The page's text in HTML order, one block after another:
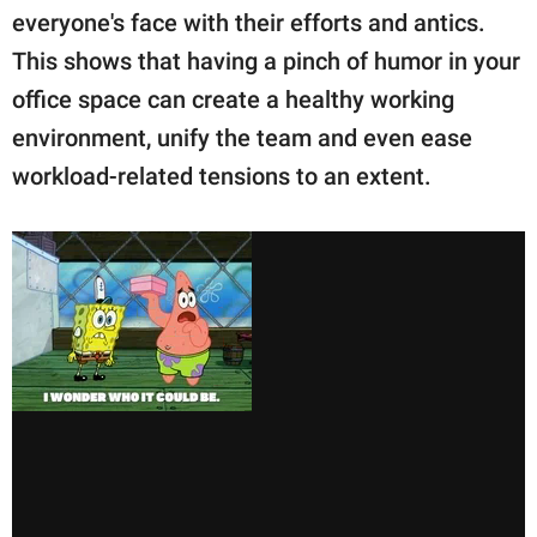
everyone's face with their efforts and antics.
This shows that having a pinch of humor in your
office space can create a healthy working
environment, unify the team and even ease
workload-related tensions to an extent.